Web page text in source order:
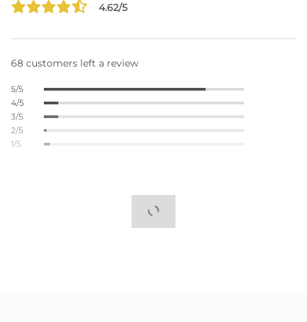
4.62/5
68 customers left a review
5/5
4/5
3/5
2/5
1/5